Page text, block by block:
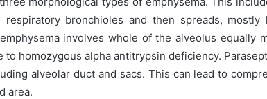
respiratory bronchioles and then spreads, mostly
involves whole of the alveolus
to homozygous alpha antitrypsin deficiency.
alveolar duct and sacs. This can lead to
area.